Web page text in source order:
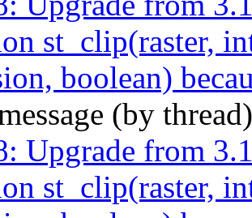
st_clip(raster,
boolean)
(by
Upgrade from
st_clip(raster,